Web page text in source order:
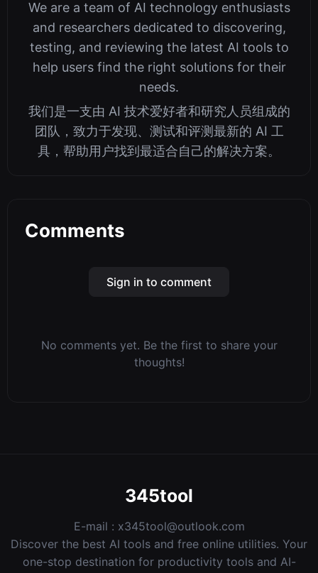
We are a team of AI technology enthusiasts
and researchers dedicated to discovering,
testing, and reviewing the latest AI tools to
help users find the right solutions for their
needs.
我们是一支由 AI 技术爱好者和研究人员组成的
团队，致力于发现、测试和评测最新的 AI 工
具，帮助用户找到最适合自己的解决方案。
Comments
Sign in to comment
No comments yet. Be the first to share your
thoughts!
345tool
E-mail : x345tool@outlook.com
Discover the best AI tools and free online utilities. Your
one-stop destination for productivity tools and AI-